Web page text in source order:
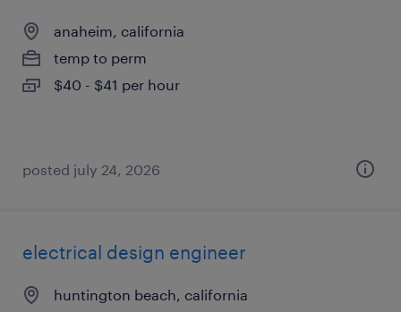
anaheim, california
temp to perm
$40 - $41 per hour
posted july 24, 2026
electrical design engineer
huntington beach, california